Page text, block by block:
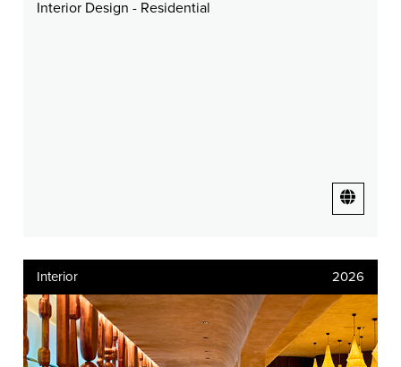
Interior Design - Residential
Interior 2026